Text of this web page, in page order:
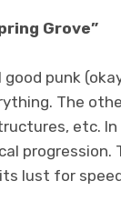
Grove”
punk
The
etc.
lust for